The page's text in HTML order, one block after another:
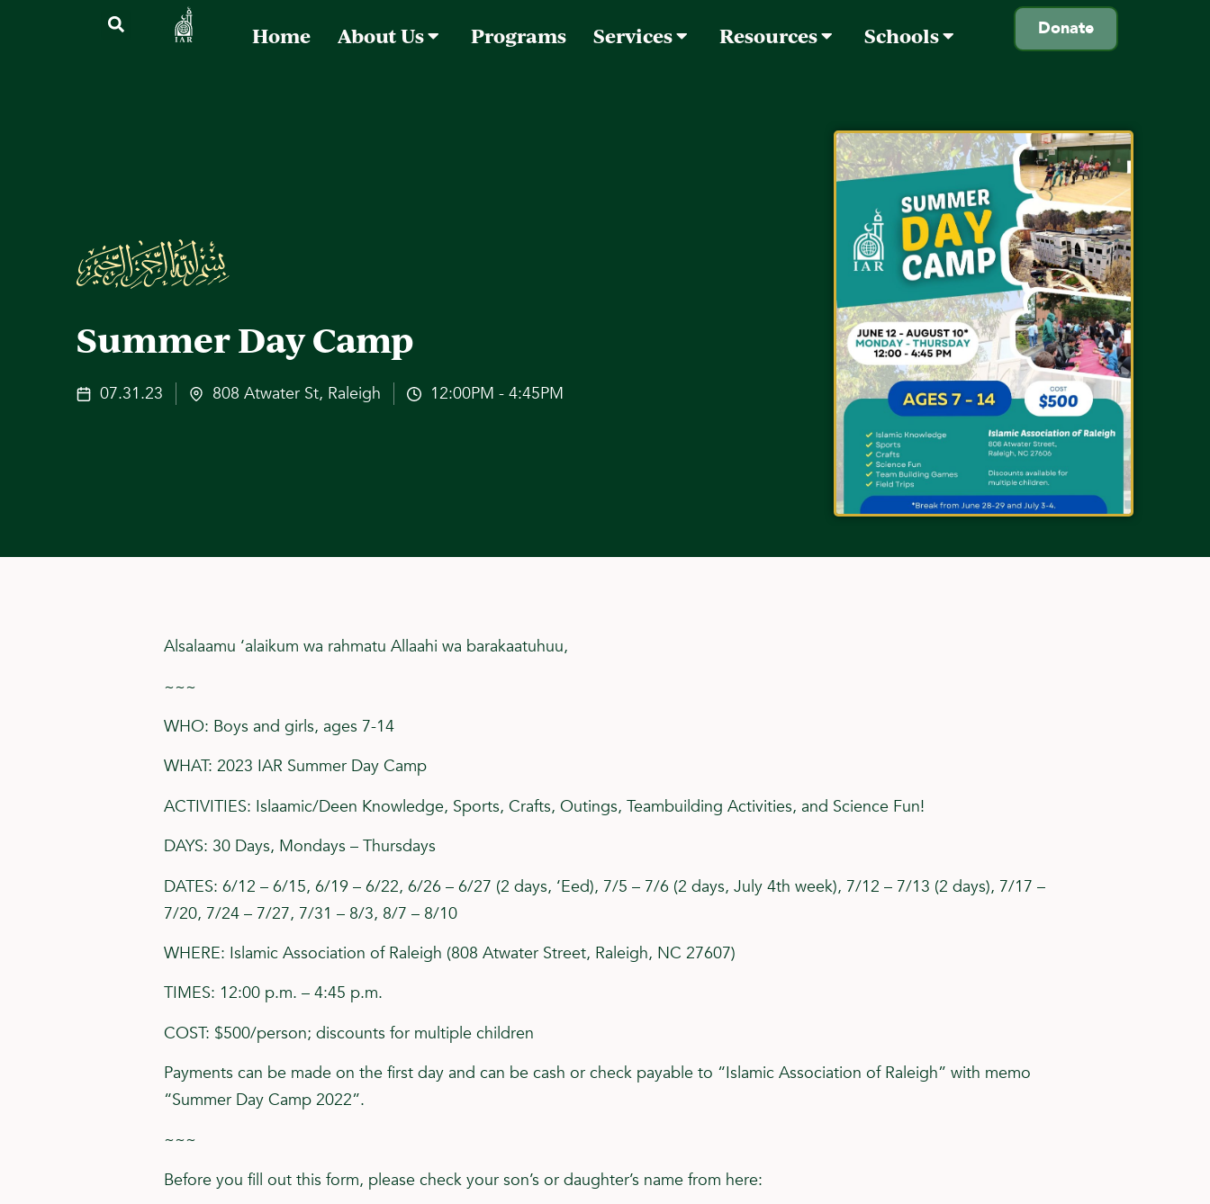
Donate
Home About Us Programs Services Resources Schools
Summer Day Camp
07.31.23 808 Atwater St, Raleigh 12:00PM - 4:45PM
Alsalaamu ‘alaikum wa rahmatu Allaahi wa barakaatuhuu,
~~~
WHO: Boys and girls, ages 7-14
WHAT: 2023 IAR Summer Day Camp
ACTIVITIES: Islaamic/Deen Knowledge, Sports, Crafts, Outings, Teambuilding Activities, and Science Fun!
DAYS: 30 Days, Mondays – Thursdays
DATES: 6/12 – 6/15, 6/19 – 6/22, 6/26 – 6/27 (2 days, ‘Eed), 7/5 – 7/6 (2 days, July 4th week), 7/12 – 7/13 (2 days), 7/17 –
7/20, 7/24 – 7/27, 7/31 – 8/3, 8/7 – 8/10
WHERE: Islamic Association of Raleigh (808 Atwater Street, Raleigh, NC 27607)
TIMES: 12:00 p.m. – 4:45 p.m.
COST: $500/person; discounts for multiple children
Payments can be made on the first day and can be cash or check payable to “Islamic Association of Raleigh” with memo
“Summer Day Camp 2022”.
~~~
Before you fill out this form, please check your son’s or daughter’s name from here: